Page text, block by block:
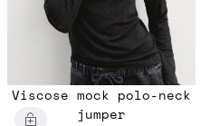
Viscose mock polo-neck
jumper